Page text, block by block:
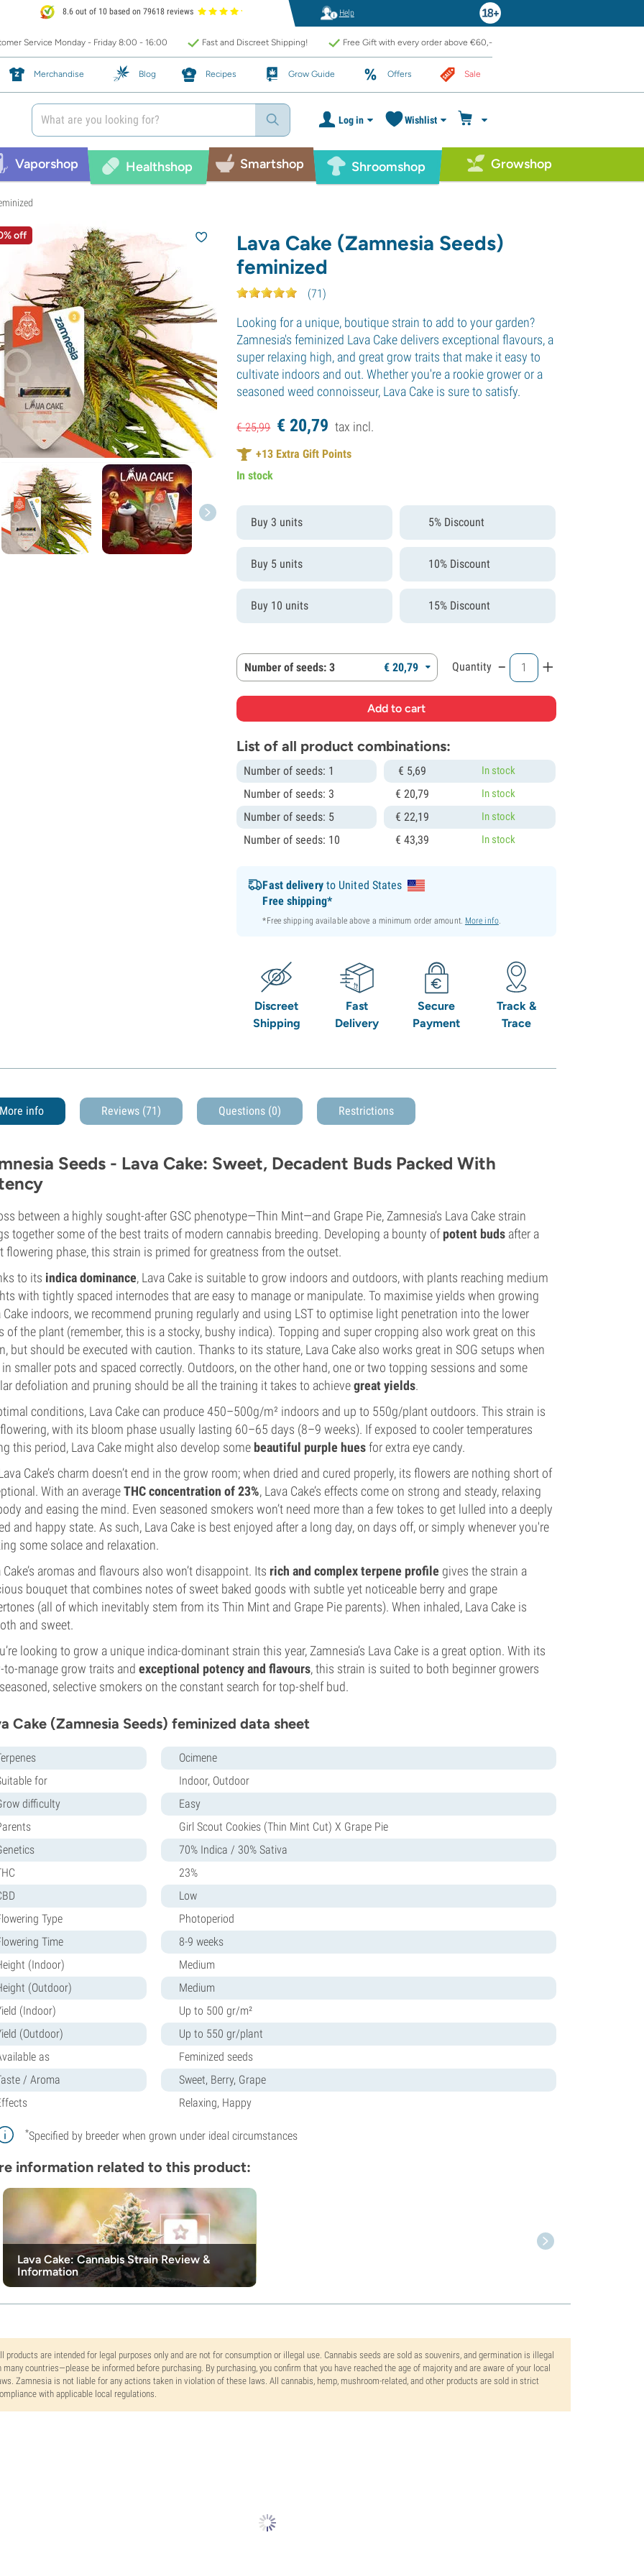
8.6 out of 10 based on 79618 reviews Help
Service Monday - Friday 8:00 - 16:00 Fast and Discreet Shipping! Free Gift with every order above €60,-
Merchandise Blog Recipes Grow Guide Offers Sale
Log in Wishlist
Vaporshop Healthshop Smartshop Shroomshop Growshop
off
Lava Cake (Zamnesia Seeds)
feminized
(71)
Looking for a unique, boutique strain to add to your garden?
Zamnesia's feminized Lava Cake delivers exceptional flavours, a
super relaxing high, and great grow traits that make it easy to
cultivate indoors and out. Whether you're a rookie grower or a
seasoned weed connoisseur, Lava Cake is sure to satisfy.
€25,99 € 20,79 tax incl.
+13 Extra Gift Points
In stock
Buy 3 units 5% Discount
Buy 5 units 10% Discount
Buy 10 units 15% Discount
Number of seeds: 3 €20,79 Quantity - +
List of all product combinations:
Number of seeds: 1 € 5,69 In stock
Number of seeds: 3 €20,79 In stock
Number of seeds: 5 €22,19 In stock
Number of seeds: 10 €43,39 In stock
Fast deliveryto United States
Free shipping*
*Free shipping available above a minimum order amount. More info.
Discreet
Shipping
Fast
Delivery
Secure
Payment
Track &
Trace
More info Reviews (71) Questions (0) Restrictions
Seeds - Lava Cake: Sweet, Decadent Buds Packed With
between a highly sought-after GSC phenotype—Thin Mint—and Grape Pie, Zamnesia’s Lava Cake strain
together some of the best traits of modern cannabis breeding. Developing a bounty ofpotent buds after a
flowering phase, this strain is primed for greatness from the outset.
to its indica dominance, Lava Cake is suitable to grow indoors and outdoors, with plants reaching medium
with tightly spaced internodes that are easy to manage or manipulate. To maximise yields when growing
Cake indoors, we recommend pruning regularly and using LST to optimise light penetration into the lower
of the plant (remember, this is a stocky, bushy indica). Topping and super cropping also work great on this
but should be executed with caution. Thanks to its stature, Lava Cake also works great in SOG setups when
smaller pots and spaced correctly. Outdoors, on the other hand, one or two topping sessions and some
defoliation and pruning should be all the training it takes to achievegreat yields.
conditions, Lava Cake can produce 450–500g/m² indoors and up to 550g/plant outdoors. This strain is
with its bloom phase usually lasting 60–65 days (8–9 weeks). If exposed to cooler temperatures
this period, Lava Cake might also develop some beautiful purple huesfor extra eye candy.
Cake’s charm doesn’t end in the grow room; when dried and cured properly, its flowers are nothing short of
With an averageTHC concentration of 23%, Lava Cake’s effects come on strong and steady, relaxing
and easing the mind. Even seasoned smokers won’t need more than a few tokes to get lulled into a deeply
and happy state. As such, Lava Cake is best enjoyed after a long day, on days off, or simply whenever you're
some solace and relaxation.
Cake’s aromas and flavours also won’t disappoint. Its rich and complex terpene profile gives the strain a
bouquet that combines notes of sweet baked goods with subtle yet noticeable berry and grape
(all of which inevitably stem from its Thin Mint and Grape Pie parents). When inhaled, Lava Cake is
and sweet.
looking to grow a unique indica-dominant strain this year, Zamnesia’s Lava Cake is a great option. With its
to-manage grow traits and exceptional potency and flavours, this strain is suited to both beginner growers
selective smokers on the constant search for top-shelf bud.
Cake (Zamnesia Seeds) feminized data sheet
Ocimene
for
Indoor, Outdoor
difficulty
Easy
Girl Scout Cookies (Thin Mint Cut) X Grape Pie
70% Indica / 30% Sativa
23%
Low
Type
Photoperiod
Time
8-9 weeks
(Indoor)
Medium
(Outdoor)
Medium
(Indoor)
Up to 500 gr/m²
(Outdoor)
Up to 550 gr/plant
as
Feminized seeds
/ Aroma
Sweet, Berry, Grape
Relaxing, Happy
*Specified by breeder when grown under ideal circumstances
information related to this product:
Lava Cake: Cannabis Strain Review &
Information
products are intended for legal purposes only and are not for consumption or illegal use. Cannabis seeds are sold as souvenirs, and germination is illegal
many countries—please be informed before purchasing. By purchasing, you confirm that you have reached the age of majority and are aware of your local
Zamnesia is not liable for any actions taken in violation of these laws. All cannabis, hemp, mushroom-related, and other products are sold in strict
with applicable local regulations.